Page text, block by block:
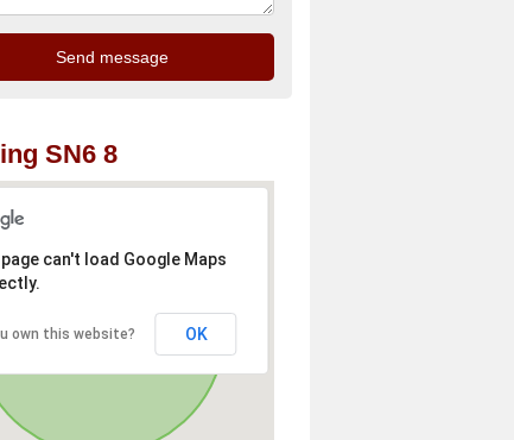
SN6 8
can't load Google Maps
own this website? OK